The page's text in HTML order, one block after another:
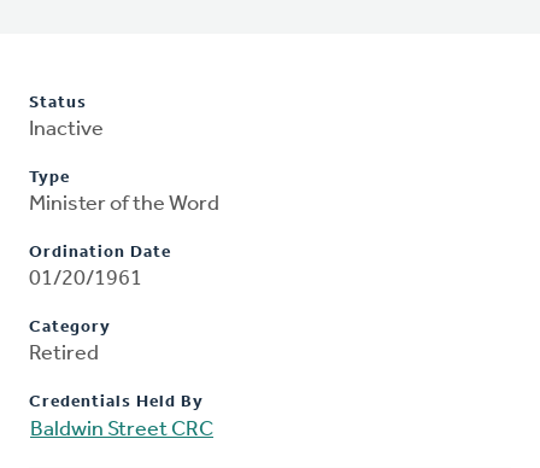
Status
Inactive
Type
Minister of the Word
Ordination Date
01/20/1961
Category
Retired
Credentials Held By
Baldwin Street CRC